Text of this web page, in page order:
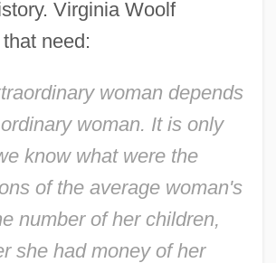
Virginia Woolf
need:
woman depends
woman. It is only
know what were the
of the average woman's
number of her children,
she had money of her